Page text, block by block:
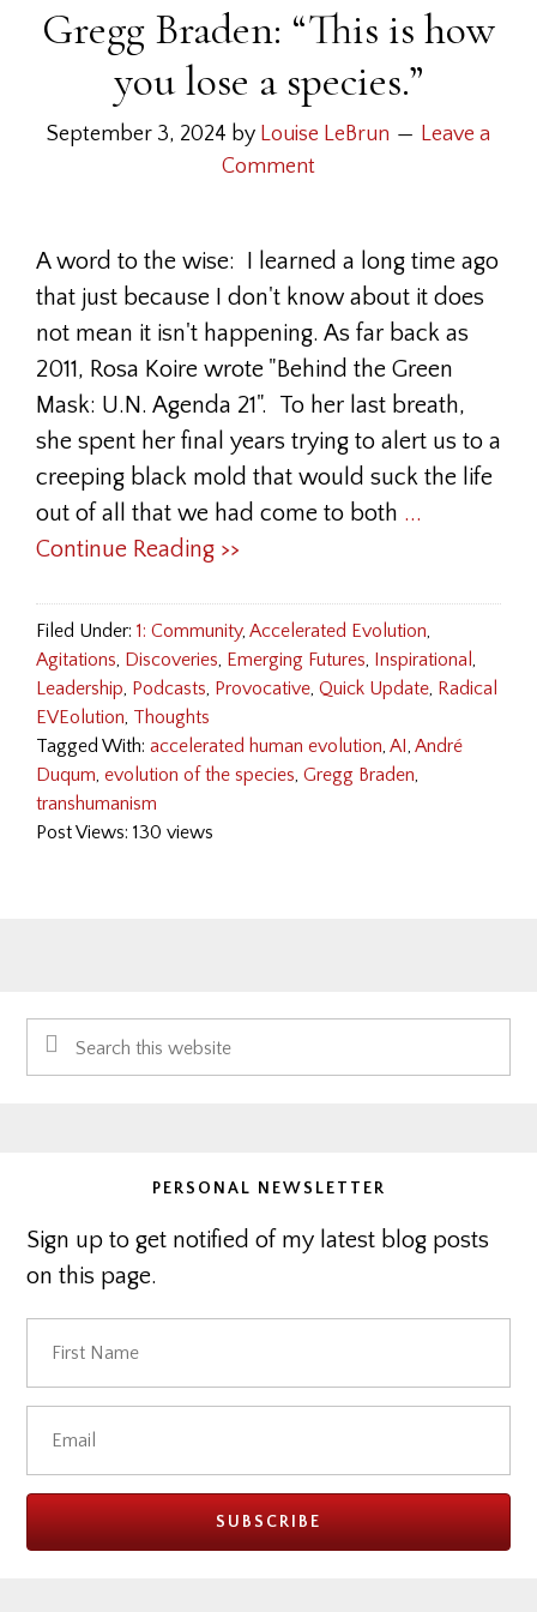
Gregg Braden: “This is how
you lose a species.”
September 3, 2024 by Louise LeBrun
Leave a
Comment
A word to the wise: I learned a long time ago
that just because I don't know about it does
not mean it isn't happening. As far back as
2011, Rosa Koire wrote "Behind the Green
Mask: U.N. Agenda 21". To her last breath,
she spent her final years trying to alert us to a
creeping black mold that would suck the life
out of all that we had come to both ...
Continue Reading >>
Filed Under: 1: Community, Accelerated Evolution,
Agitations, Discoveries, Emerging Futures, Inspirational ,
Leadership, Podcasts, Provocative, Quick Update, Radical
EVEolution, Thoughts
Tagged With: accelerated human evolution, AI, André
Duqum, evolution of the species, Gregg Braden,
transhumanism
Post Views: 130 views
Primary
Sidebar
Search
this
PERSONAL NEWSLETTER
Sign up to get notified of my latest blog posts
on this page.